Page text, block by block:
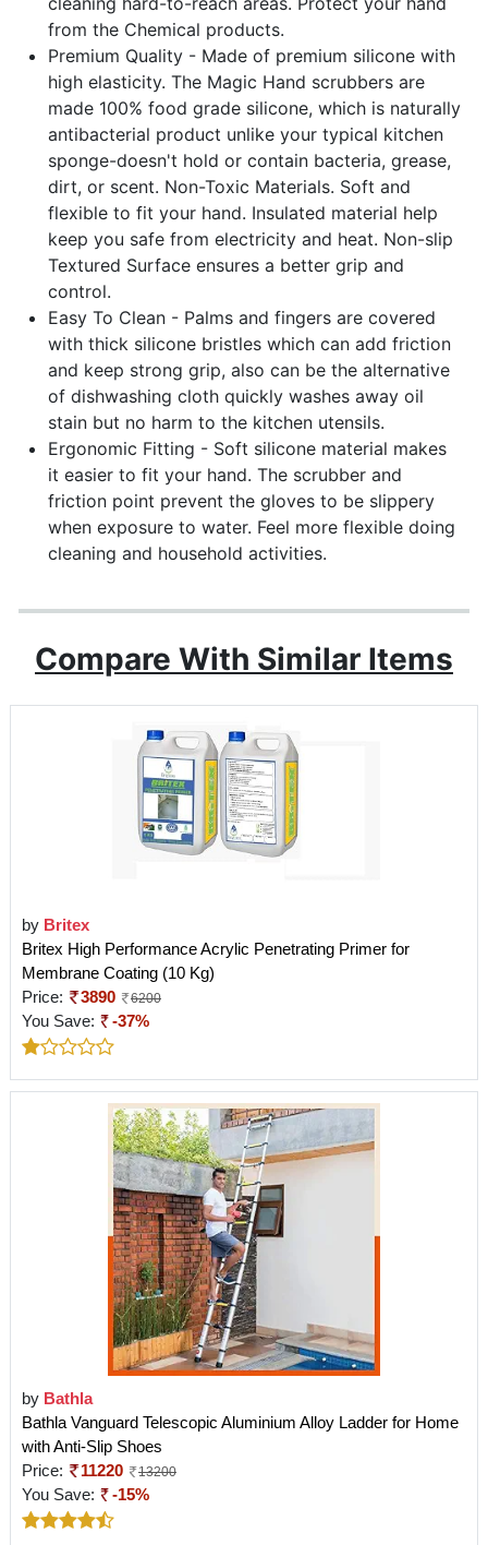
from the Chemical products.
Premium Quality - Made of premium silicone with
high elasticity. The Magic Hand scrubbers are
made 100% food grade silicone, which is naturally
antibacterial product unlike your typical kitchen
sponge-doesn't hold or contain bacteria, grease,
dirt, or scent. Non-Toxic Materials. Soft and
flexible to fit your hand. Insulated material help
keep you safe from electricity and heat. Non-slip
Textured Surface ensures a better grip and
control.
Easy To Clean - Palms and fingers are covered
with thick silicone bristles which can add friction
and keep strong grip, also can be the alternative
of dishwashing cloth quickly washes away oil
stain but no harm to the kitchen utensils.
Ergonomic Fitting - Soft silicone material makes
it easier to fit your hand. The scrubber and
friction point prevent the gloves to be slippery
when exposure to water. Feel more flexible doing
cleaning and household activities.
Compare With Similar Items
by Britex
Britex High Performance Acrylic Penetrating Primer for
Membrane Coating (10 Kg)
Price:
3890 6200
You Save: -37%
by Bathla
Bathla Vanguard Telescopic Aluminium Alloy Ladder for Home
with Anti-Slip Shoes
Price:
11220 13200
You Save: -15%